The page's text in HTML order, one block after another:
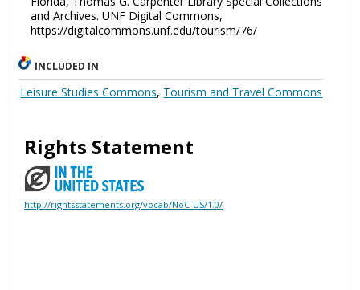
and Archives. UNF Digital Commons,
https://digitalcommons.unf.edu/tourism/76/
INCLUDED IN
Leisure Studies Commons, Tourism and Travel Commons
Rights Statement
http://rightsstatements.org/vocab/NoC-US/1.0/